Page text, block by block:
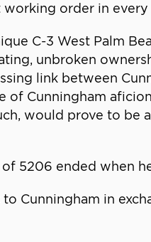
working order in
C-3 West Palm
unbroken
link between
of Cunningham
would prove to
5206 ended when
Cunningham in